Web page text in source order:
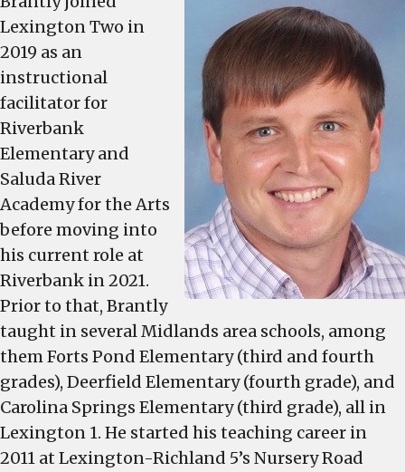
2023-
2024
school
year
Lexington Two in
2019 as an
instructional
facilitator for
Riverbank
Elementary and
Saluda River
Academy for the Arts
before moving into
his current role at
Riverbank in 2021.
Prior to that, Brantly
taught in several Midlands area schools, among
them Forts Pond Elementary (third and fourth
grades), Deerfield Elementary (fourth grade), and
Carolina Springs Elementary (third grade), all in
Lexington 1. He started his teaching career in
2011 at Lexington-Richland 5’s Nursery Road